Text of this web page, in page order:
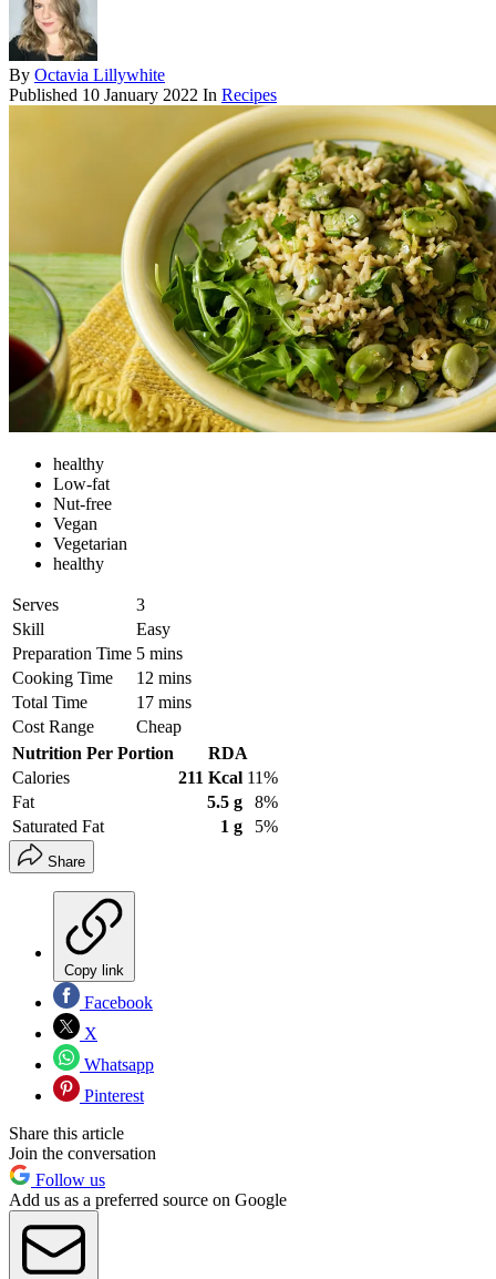
By Octavia Lillywhite
Published 10 January 2022 In Recipes
healthy
Low-fat
Nut-free
Vegan
Vegetarian
healthy
Serves
3
Skill
Easy
Preparation Time 5 mins
Cooking Time
12 mins
Total Time
17 mins
Cost Range
Cheap
Nutrition Per Portion
RDA
Calories
211 Kcal 11%
Fat
5.5 g
8%
Saturated Fat
1 g 5%
Share
Copy link
Facebook
X
Whatsapp
Pinterest
Share this article
Join the conversation
Follow us
Add us as a preferred source on Google